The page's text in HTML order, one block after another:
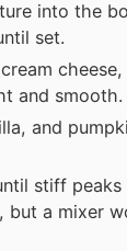
into the
set.
and smooth.
and
stiff peaks
but a mixer